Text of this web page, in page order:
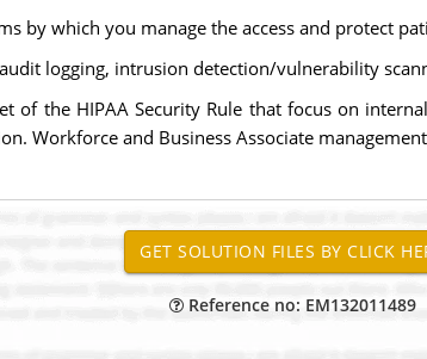
by which you manage the access and protect
logging, intrusion detection/vulnerability
of the HIPAA Security Rule that focus on
Workforce and Business Associate
Reference no: EM132011489